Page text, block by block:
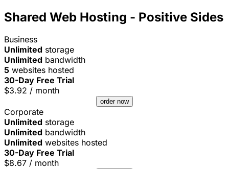
Shared Web Hosting - Positive Sides
Business
Unlimited storage
Unlimited bandwidth
5 websites hosted
30-Day Free Trial
$3.92 / month
order now
Corporate
Unlimited storage
Unlimited bandwidth
Unlimited websites hosted
30-Day Free Trial
$8.67 / month